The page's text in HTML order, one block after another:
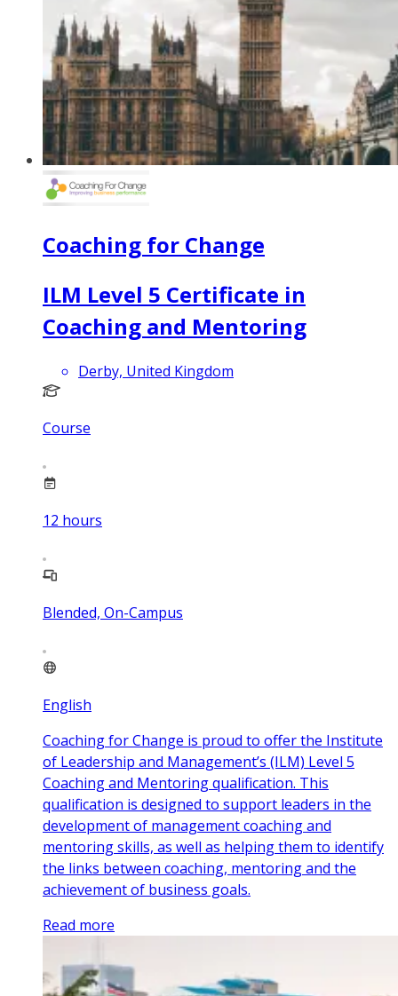
Coaching for Change
ILM Level 5 Certificate in
Coaching and Mentoring
Derby, United Kingdom
Course
12 hours
Blended, On-Campus
English
Coaching for Change is proud to offer the Institute
of Leadership and Management’s (ILM) Level 5
Coaching and Mentoring qualification. This
qualification is designed to support leaders in the
development of management coaching and
mentoring skills, as well as helping them to identify
the links between coaching, mentoring and the
achievement of business goals.
Read more